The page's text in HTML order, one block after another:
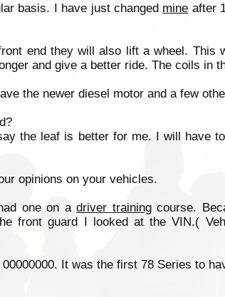
basis. I have just changed mine after
end they will also lift a wheel. This
and give a better ride. The coils in
the newer diesel motor and a few
the leaf is better for me. I will have
opinions on your vehicles.
one on adriver trainingcourse.
front guard I looked at the VIN.(
It was the first 78 Series to